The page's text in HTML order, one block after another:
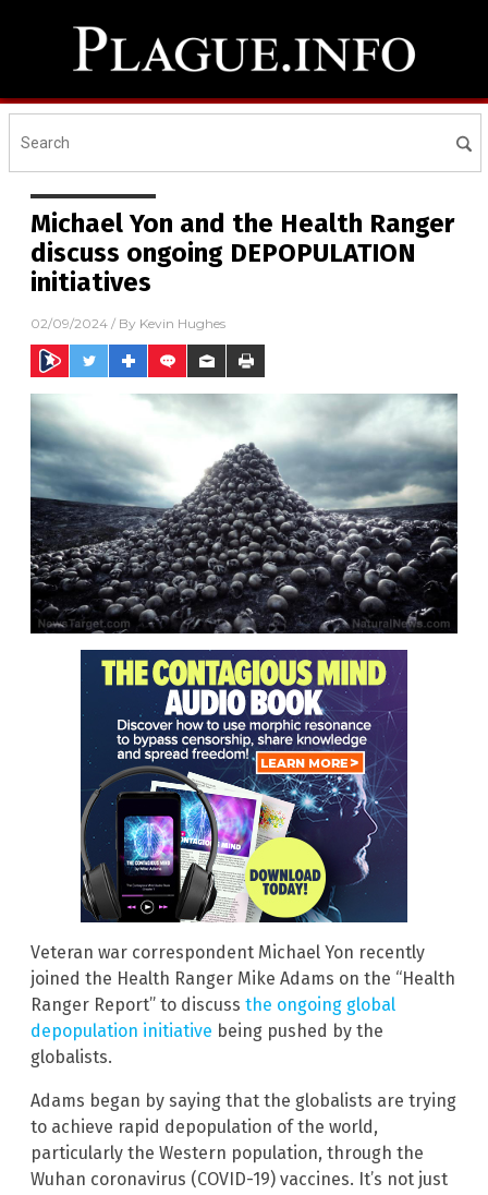
Michael Yon and the Health Ranger
discuss ongoing DEPOPULATION
initiatives
02/09/2024 / By Kevin Hughes
Veteran war correspondent Michael Yon recently
joined the Health Ranger Mike Adams on the “Health
Ranger Report” to discuss the ongoing global
depopulation initiative being pushed by the
globalists.
Adams began by saying that the globalists are trying
to achieve rapid depopulation of the world,
particularly the Western population, through the
Wuhan coronavirus (COVID-19) vaccines. It’s not just